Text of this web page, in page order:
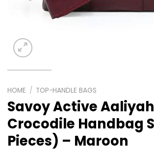
HOME / TOP-HANDLE BAGS
Savoy Active
Crocodile Handbag
Pieces) – Maroon